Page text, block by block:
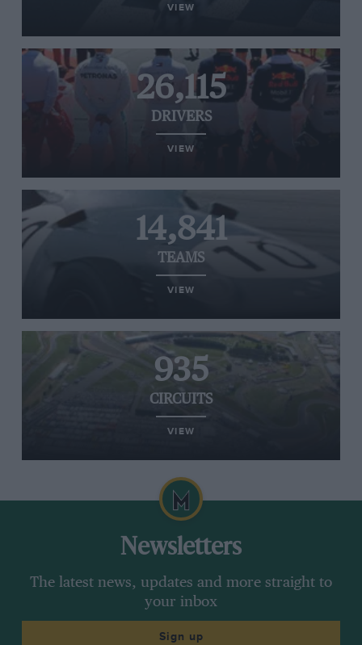
VIEW
26,115
DRIVERS
VIEW
14,841
TEAMS
VIEW
935
CIRCUITS
VIEW
Newsletters
The latest news, updates and more straight to
your inbox
Sign up